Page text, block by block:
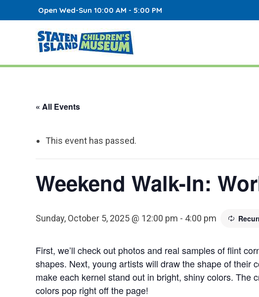
Open Wed-Sun 10:00 AM - 5:00 PM
« All Events
This event has passed.
Weekend Walk-In:
Sunday, October 5, 2025 @ 12:00 pm - 4:00 pm
First, we’ll check out photos and real samples of flint
shapes. Next, young artists will draw the shape of their
make each kernel stand out in bright, shiny colors. The
colors pop right off the page!